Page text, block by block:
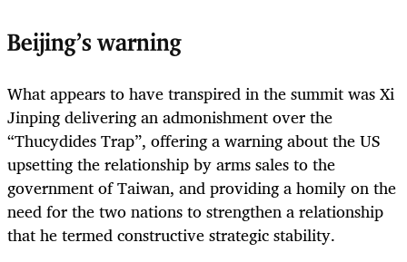
Beijing’s warning
What appears to have transpired in the summit was Xi
Jinping delivering an admonishment over the
“Thucydides Trap”, offering a warning about the US
upsetting the relationship by arms sales to the
government of Taiwan, and providing a homily on the
need for the two nations to strengthen a relationship
that he termed constructive strategic stability.